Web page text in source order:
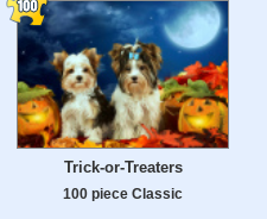
Trick-or-Treaters
100 piece Classic